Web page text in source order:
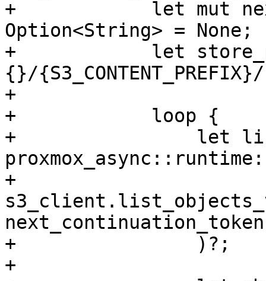
+            let mut
Option<String> = None;
+            let
{}/
+
+            loop {
+                let
+
+                )?;
+